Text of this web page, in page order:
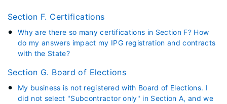
Section F. Certifications
Why are there so many certifications in Section F? How
do my answers impact my IPG registration and contracts
with the State?
Section G. Board of Elections
My business is not registered with Board of Elections. I
did not select "Subcontractor only" in Section A, and we